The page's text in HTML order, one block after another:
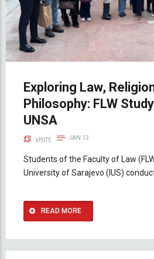
Exploring Law,
Philosophy: FLW
UNSA
VISITS JAN 13
Students of the Faculty of Law
University of Sarajevo (IUS)
READ MORE